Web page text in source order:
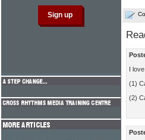
I
(1)
(2)